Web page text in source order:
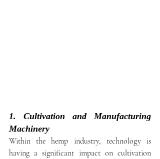
1. Cultivation and Manufacturing
Machinery
Within the hemp industry, technology is
having a significant impact on cultivation